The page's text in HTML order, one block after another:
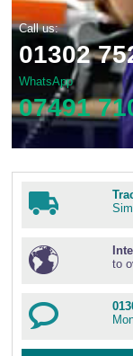
Call us:
01302
WhatsApp
07491
to